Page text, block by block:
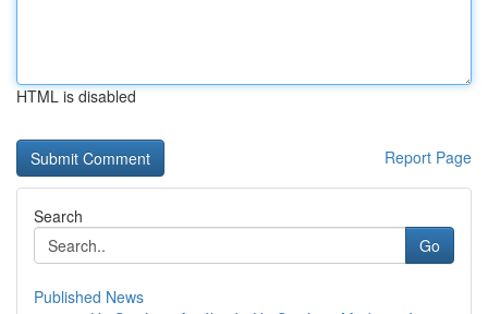
HTML is disabled
Report Page
Search
Go
Published News